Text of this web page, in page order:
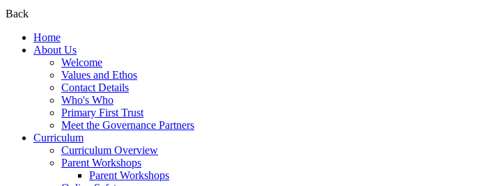
Back
Home
About Us
Welcome
Values and Ethos
Contact Details
Who's Who
Primary First Trust
Meet the Governance Partners
Curriculum
Curriculum Overview
Parent Workshops
Parent Workshops